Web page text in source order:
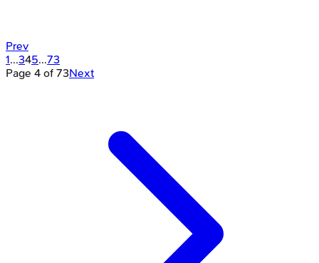
Prev
1...345...73
Page 4 of 73Next